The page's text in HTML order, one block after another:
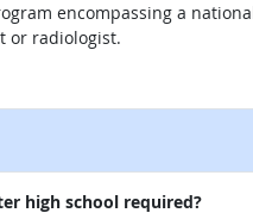
encompassing a
or radiologist.
site
high school required?